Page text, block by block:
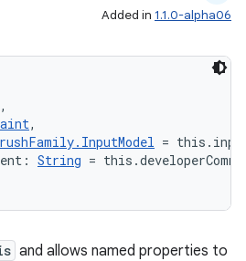
Added in 1.1.0-alpha06
,
,
=
String =
and allows named properties to